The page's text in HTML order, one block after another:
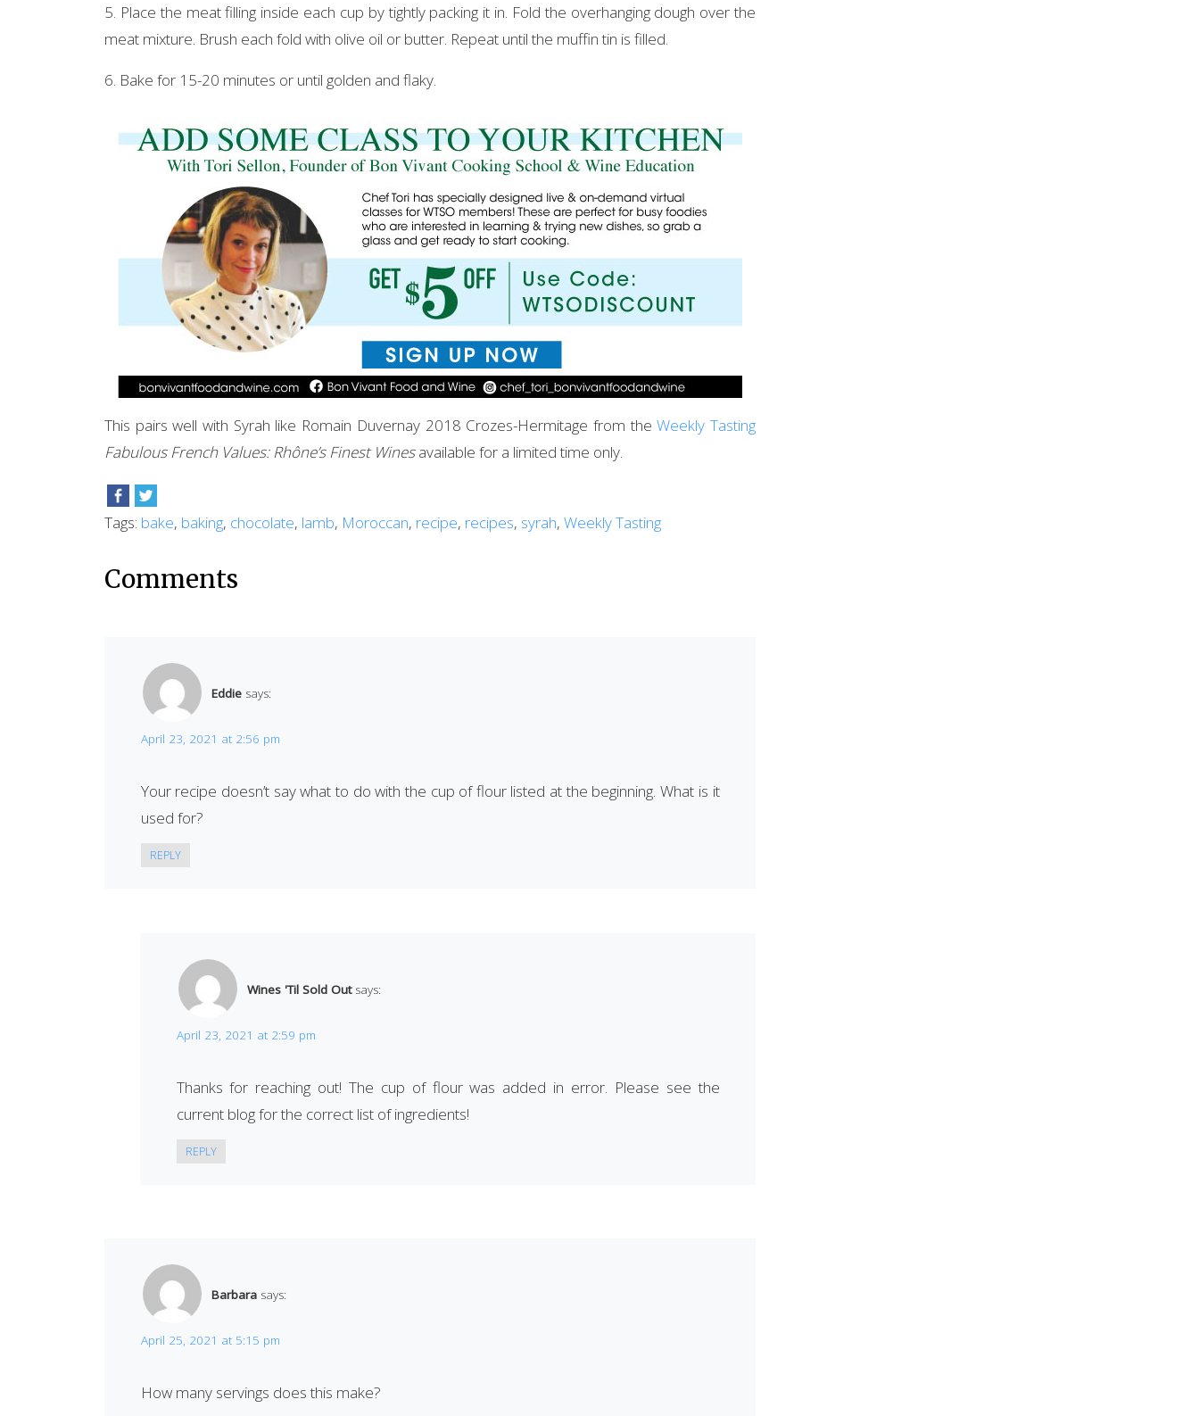
5. Place the meat filling inside each cup by tightly packing it in. Fold the overhanging dough over the
meat mixture. Brush each fold with olive oil or butter. Repeat until the muffin tin is filled.
6. Bake for 15-20 minutes or until golden and flaky.
This pairs well with Syrah like Romain Duvernay 2018 Crozes-Hermitage from theWeekly Tasting
Fabulous French Values: Rhône’s Finest Winesavailable for a limited time only.
Tags: bake, baking, chocolate, lamb, Moroccan, recipe, recipes, syrah, Weekly Tasting
Comments
Eddie says:
April 23, 2021 at 2:56 pm
Your recipe doesn’t say what to do with the cup of flour listed at the beginning. What is it
used for?
REPLY
Wines 'Til Sold Out says:
April 23, 2021 at 2:59 pm
Thanks for reaching out! The cup of flour was added in error. Please see the
current blog for the correct list of ingredients!
REPLY
Barbara says:
April 25, 2021 at 5:15 pm
How many servings does this make?